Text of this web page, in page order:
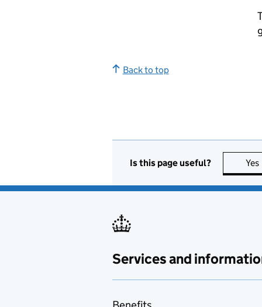
Back to top
Is this page useful? Yes
Services and